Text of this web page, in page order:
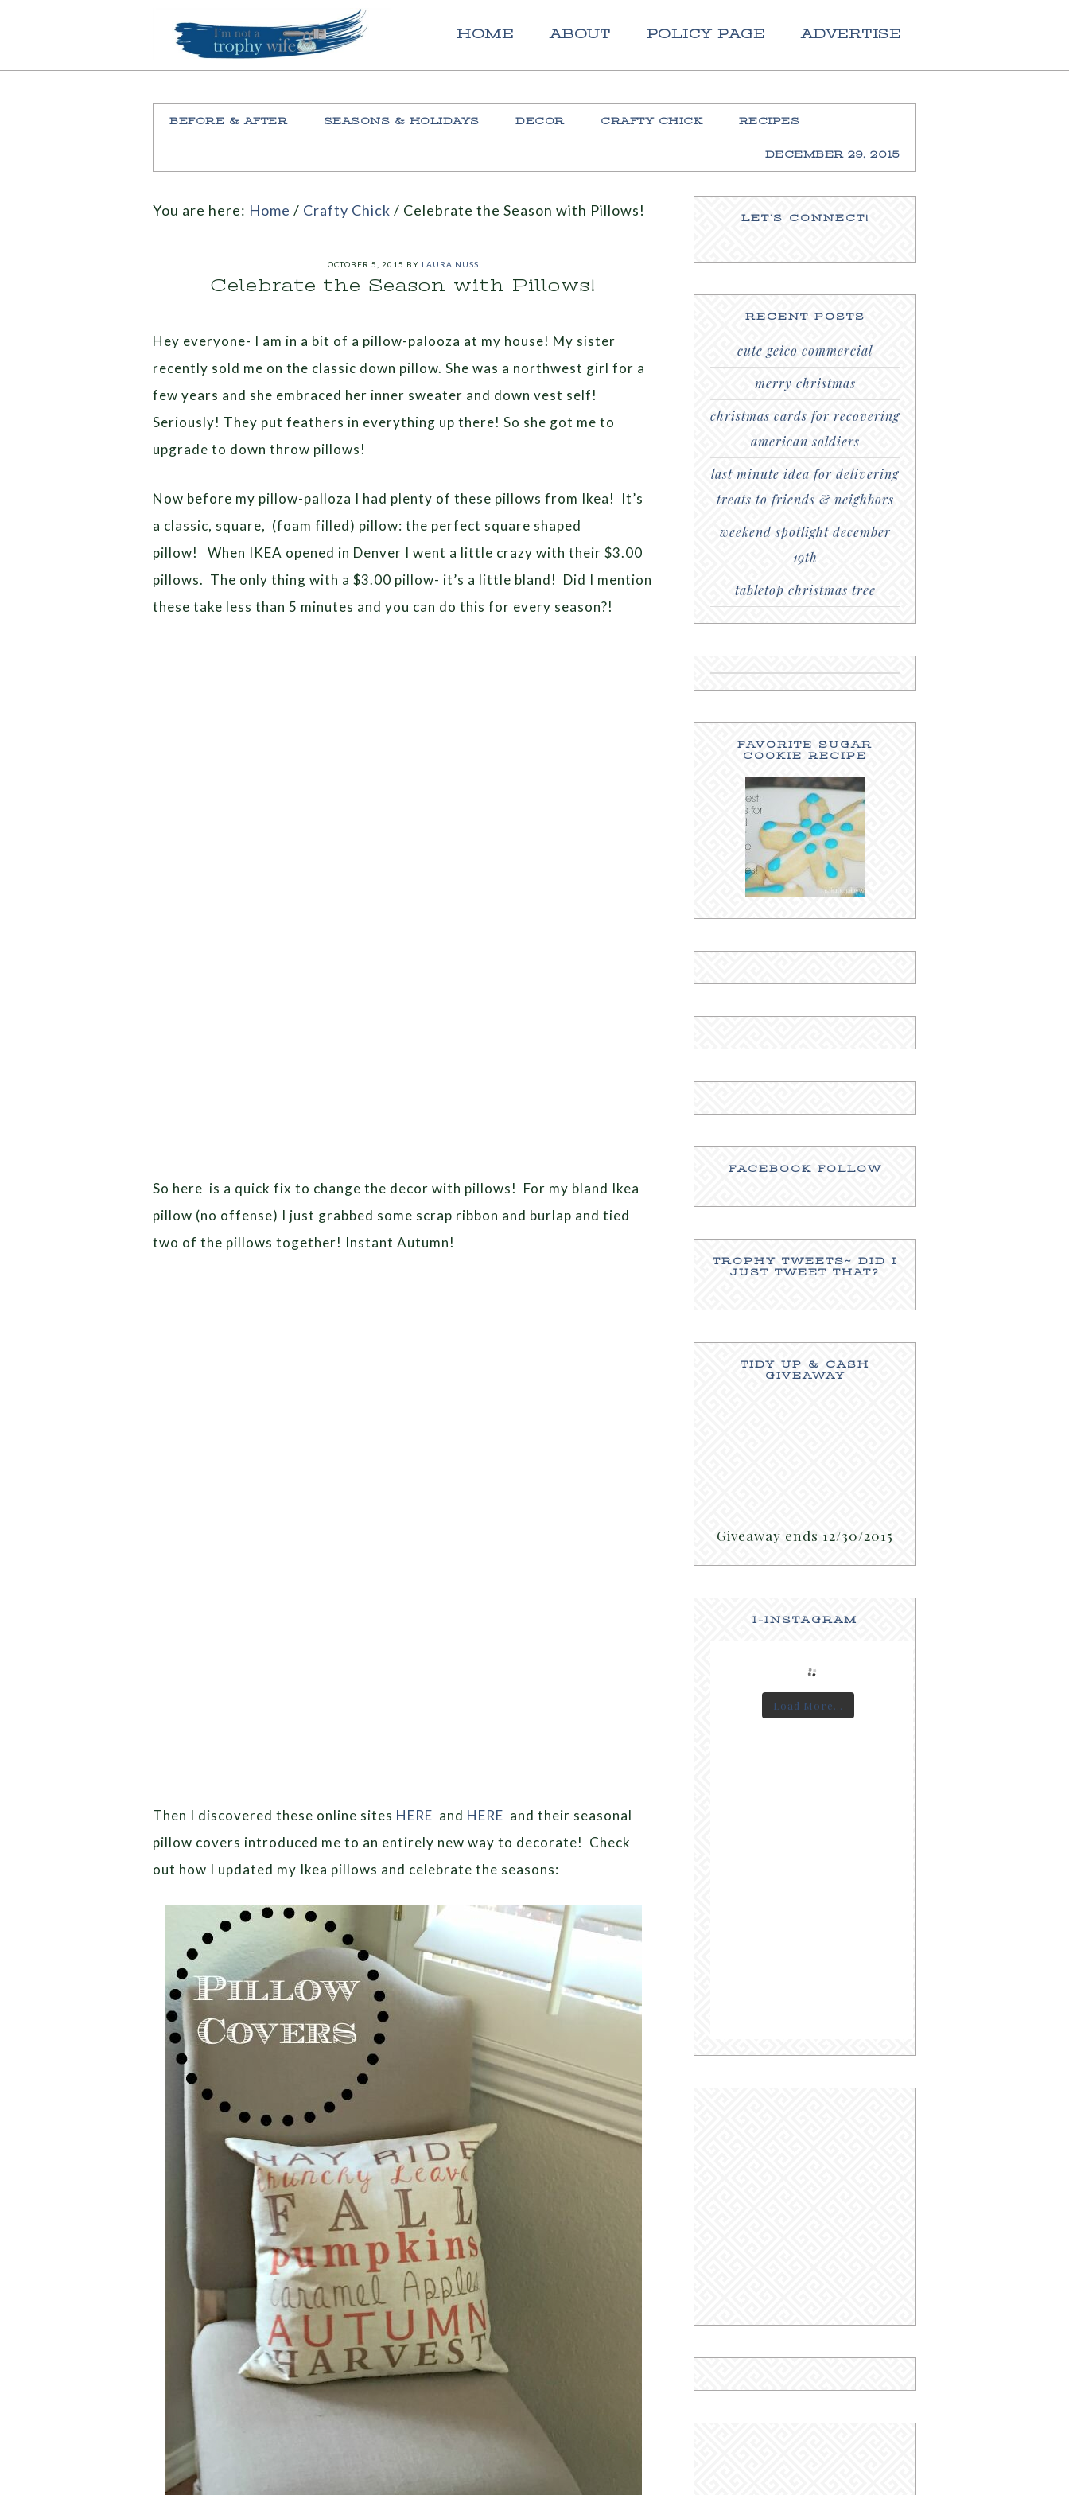
HOME ABOUT POLICY PAGE ADVERTISE
BEFORE & AFTER SEASONS & HOLIDAYS DECOR CRAFTY CHICK RECIPES
DECEMBER 29, 2015
You are here: Home / Crafty Chick / Celebrate the Season with Pillows!
OCTOBER 5, 2015 BY LAURA NUSS
Celebrate the Season with Pillows!
Hey everyone- I am in a bit of a pillow-palooza at my house! My sister
recently sold me on the classic down pillow. She was a northwest girl for a
few years and she embraced her inner sweater and down vest self!
Seriously! They put feathers in everything up there! So she got me to
upgrade to down throw pillows!
Now before my pillow-palloza I had plenty of these pillows from Ikea! It’s
a classic, square, (foam filled) pillow: the perfect square shaped
pillow! When IKEA opened in Denver I went a little crazy with their $3.00
pillows. The only thing with a $3.00 pillow- it’s a little bland! Did I mention
these take less than 5 minutes and you can do this for every season?!
So here is a quick fix to change the decor with pillows! For my bland Ikea
pillow (no offense) I just grabbed some scrap ribbon and burlap and tied
two of the pillows together! Instant Autumn!
Then I discovered these online sites HERE and HERE and their seasonal
pillow covers introduced me to an entirely new way to decorate! Check
out how I updated my Ikea pillows and celebrate the seasons:
LET’S CONNECT!
RECENT POSTS
cute geico commercial
merry christmas
christmas cards for recovering
american soldiers
last minute idea for delivering
treats to friends & neighbors
weekend spotlight december
19th
tabletop christmas tree
FAVORITE SUGAR
COOKIE RECIPE
FACEBOOK FOLLOW
TROPHY TWEETS~ DID I
JUST TWEET THAT?
TIDY UP & CASH
GIVEAWAY
Giveaway ends 12/30/2015
I-INSTAGRAM
Load More...